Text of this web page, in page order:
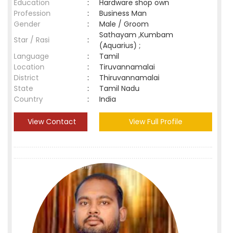
Education
:
Hardware shop own
Profession
:
Business Man
Gender
:
Male / Groom
Star / Rasi
:
Sathayam ,Kumbam
(Aquarius) ;
Language
:
Tamil
Location
:
Tiruvannamalai
District
:
Thiruvannamalai
State
:
Tamil Nadu
Country
: India
View Contact View Full Profile